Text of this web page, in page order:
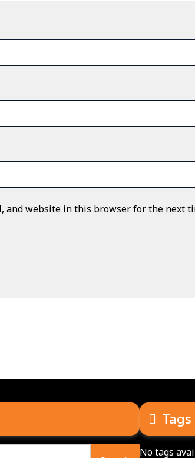
and website in this browser for the next
Tags
No tags